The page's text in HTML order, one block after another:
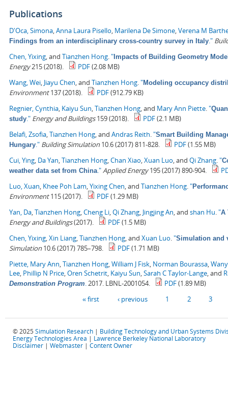
Publications
D'Oca, Simona Anna Laura Pisello Marilena De Simone Verena M
Findings from an interdisciplinary cross-country survey in Italy ."
Chen, Yixing , and Tianzhen Hong "Impacts of Building Geometry
Energy215 (2018). PDF(2.08 MB)
Wang, Wei Jiayu Chen , and Tianzhen Hong "Modeling occupancy
Environment137 (2018). PDF(912.79 KB)
Regnier, Cynthia Kaiyu Sun Tianzhen Hong , and Mary Ann Piette "
study ." Energy and Buildings159 (2018). PDF(2.1 MB)
Belafi, Zsofia Tianzhen Hong , and Andras Reith "Smart Building
Hungary ." Building Simulation10.6 (2017) 811-828. PDF(1.55 MB)
Cui, Ying Da Yan Tianzhen Hong Chan Xiao Xuan Luo , and Qi Zhang "
weather data set from China ." Applied Energy195 (2017) 890-904.
Luo, Xuan Khee Poh Lam Yixing Chen , and Tianzhen Hong "
Environment115 (2017). PDF(1.29 MB)
Yan, Da Tianzhen Hong Cheng Li Qi Zhang Jingjing An , and shan Hu "A
Energy and Buildings(2017). PDF(1.5 MB)
Chen, Yixing Xin Liang Tianzhen Hong , and Xuan Luo "Simulation and
Simulation10.6 (2017) 785–798. PDF(1.71 MB)
Piette, Mary Ann Tianzhen Hong William J Fisk Norman Bourassa
Lee Phillip N Price Oren Schetrit Kaiyu Sun Sarah C Taylor-Lange , and
Demonstration Program 2017. LBNL-2001054. PDF(1.89 MB)
« first ‹ previous 1 2 3
© 2025 Simulation Research | Building Technology and Urban Systems
Energy Technologies Area | Lawrence Berkeley National Laboratory
Disclaimer | Webmaster | Content Owner